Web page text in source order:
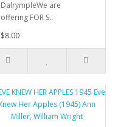
DalrympleWe are
offering FOR S..
$8.00